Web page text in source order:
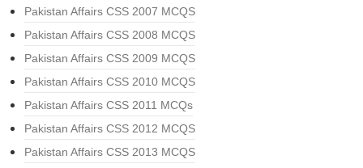
Pakistan Affairs CSS 2007 MCQS
Pakistan Affairs CSS 2008 MCQS
Pakistan Affairs CSS 2009 MCQS
Pakistan Affairs CSS 2010 MCQS
Pakistan Affairs CSS 2011 MCQs
Pakistan Affairs CSS 2012 MCQS
Pakistan Affairs CSS 2013 MCQS